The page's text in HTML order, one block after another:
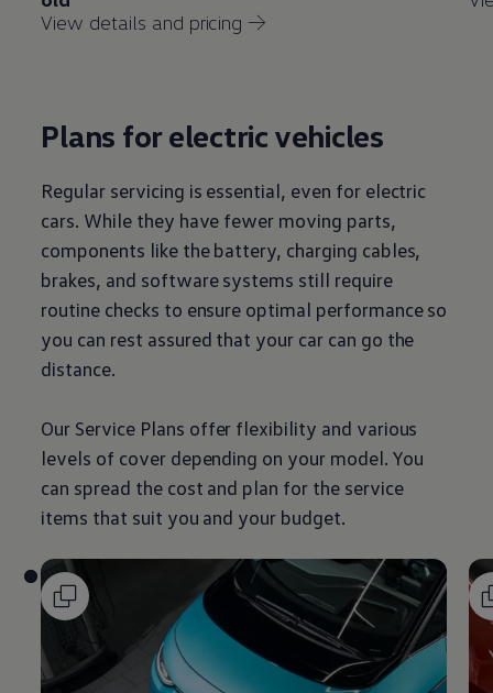
View details and pricing →
Plans for electric vehicles
Regular servicing is essential, even for electric
cars. While they have fewer moving parts,
components like the battery, charging cables,
brakes, and software systems still require
routine checks to ensure optimal performance so
you can rest assured that your car can go the
distance.
Our ServicePlans offer flexibility and various
levels of cover depending on your model. You
can spread the cost and plan for the service
items that suit you and your budget.